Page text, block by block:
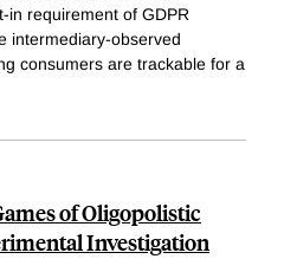
in requirement of GDPR
intermediary-observed
consumers are trackable for a
of Oligopolistic
Investigation